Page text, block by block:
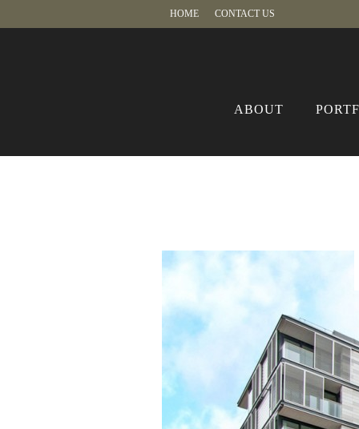
HOME CONTACT US
ABOUT